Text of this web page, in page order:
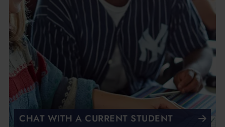
CHAT WITH A CURRENT STUDENT